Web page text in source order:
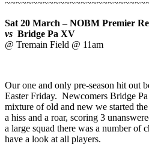
Sat 20 March – NOBM Premier
vs Bridge Pa XV
@ Tremain Field @ 11am
Our one and only pre-season hit out
Easter Friday. Newcomers Bridge
mixture of old and new we started
a hiss and a roar, scoring 3
a large squad there was a number of
have a look at all players.